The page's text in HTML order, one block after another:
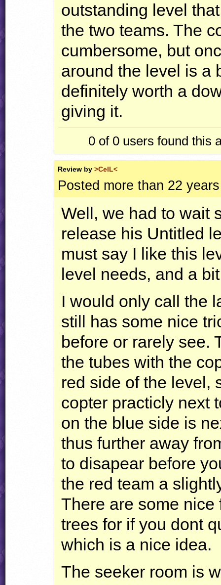
outstanding level
the two teams. The
cumbersome, but
around the level is a
definitely worth a
giving it.
0 of 0 users found this
Review by>CelL<
Posted more than 22
Well, we had to wait
release his Untitled
must say I like this
level needs, and a
I would only call the
still has some nice
before or rarely see.
the tubes with the
red side of the level,
copter practicly next
on the blue side is
thus further away
to disapear before
the red team a
There are some
trees for if you dont
which is a nice idea.
The seeker room is